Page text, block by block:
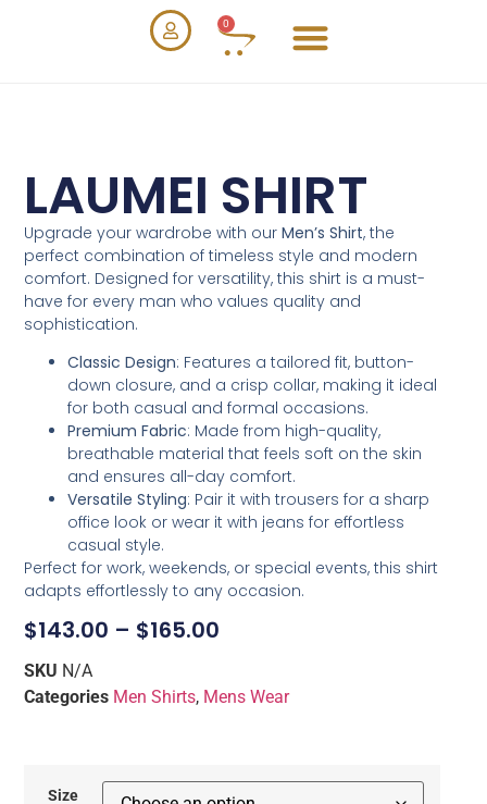
0
LAUMEI SHIRT
Upgrade your wardrobe with ourMen’s Shirt, the
perfect combination of timeless style and modern
comfort. Designed for versatility, this shirt is a must-
have for every man who values quality and
sophistication.
Classic Design: Features a tailored fit, button-
down closure, and a crisp collar, making it ideal
for both casual and formal occasions.
Premium Fabric: Made from high-quality,
breathable material that feels soft on the skin
and ensures all-day comfort.
Versatile Styling: Pair it with trousers for a sharp
office look or wear it with jeans for effortless
casual style.
Perfect for work, weekends, or special events, this shirt
adapts effortlessly to any occasion.
$143.00 – $165.00
SKU N/A
Categories Men Shirts, Mens Wear
Size